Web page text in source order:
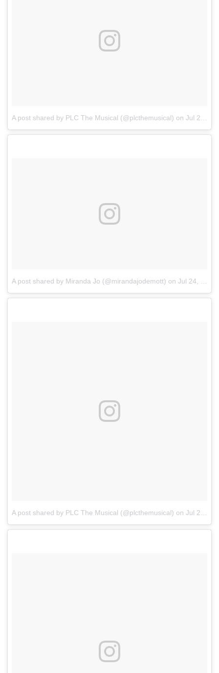
A post shared by PLC The Musical (@plcthemusical) on Jul 24, 2017 at 4:34am PDT
A post shared by Miranda Jo (@mirandajodemott) on Jul 24, 2017 at 4:47am PDT
A post shared by PLC The Musical (@plcthemusical) on Jul 24, 2017 at 4:46am PDT